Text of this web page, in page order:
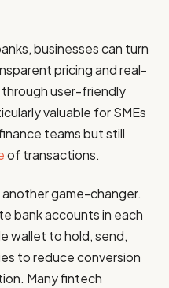
businesses can turn
pricing and real-
user-friendly
valuable for SMEs
teams but still
of transactions.
game-changer.
bank accounts in each
wallet to hold, send,
to reduce conversion
Many fintech